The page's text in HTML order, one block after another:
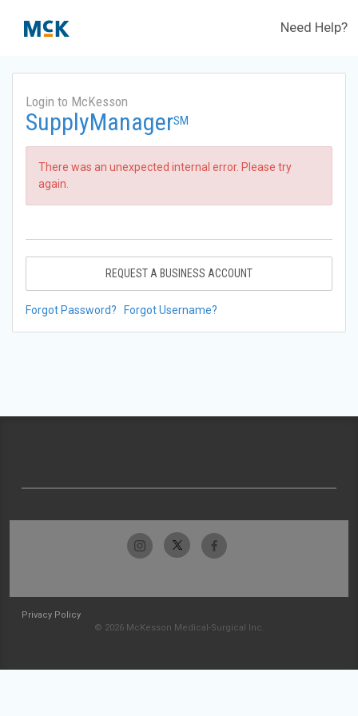
Need Help?
Login to McKesson
SupplyManagerSM
There was an unexpected internal error. Please try
again.
REQUEST A BUSINESS ACCOUNT
Forgot Password? Forgot Username?
Privacy Policy
© 2026 McKesson Medical-Surgical Inc.